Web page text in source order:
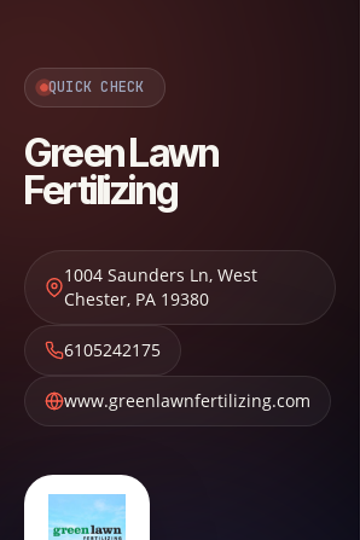
QUICK CHECK
Green Lawn
Fertilizing
1004 Saunders Ln, West
Chester, PA 19380
6105242175
www.greenlawnfertilizing.com